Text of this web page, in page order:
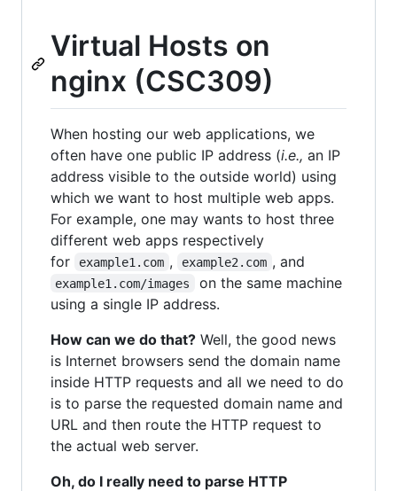
Virtual Hosts on
nginx (CSC309)
When hosting our web applications, we
often have one public IP address (i.e., an IP
address visible to the outside world) using
which we want to host multiple web apps.
For example, one may wants to host three
different web apps respectively
for
example1.com , example2.com , and
example1.com/images
on the same machine
using a single IP address.
How can we do that? Well, the good news
is Internet browsers send the domain name
inside HTTP requests and all we need to do
is to parse the requested domain name and
URL and then route the HTTP request to
the actual web server.
Oh, do I really need to parse HTTP